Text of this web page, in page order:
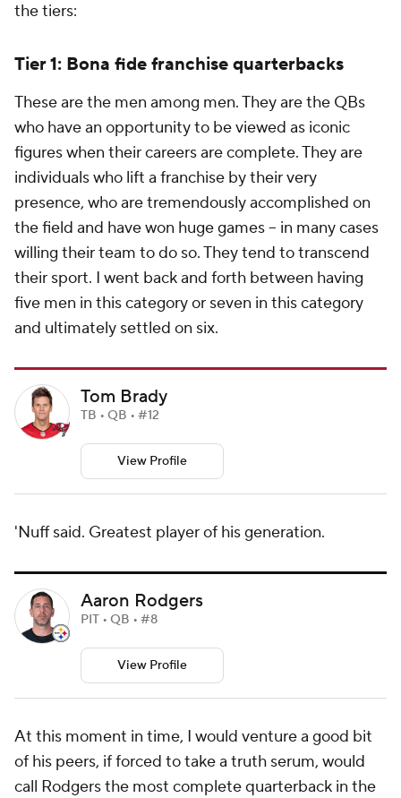
the tiers:
Tier 1: Bona fide franchise quarterbacks
These are the men among men. They are the QBs
who have an opportunity to be viewed as iconic
figures when their careers are complete. They are
individuals who lift a franchise by their very
presence, who are tremendously accomplished on
the field and have won huge games -- in many cases
willing their team to do so. They tend to transcend
their sport. I went back and forth between having
five men in this category or seven in this category
and ultimately settled on six.
Tom Brady
TB • QB • #12
View Profile
'Nuff said. Greatest player of his generation.
Aaron Rodgers
PIT • QB • #8
View Profile
At this moment in time, I would venture a good bit
of his peers, if forced to take a truth serum, would
call Rodgers the most complete quarterback in the